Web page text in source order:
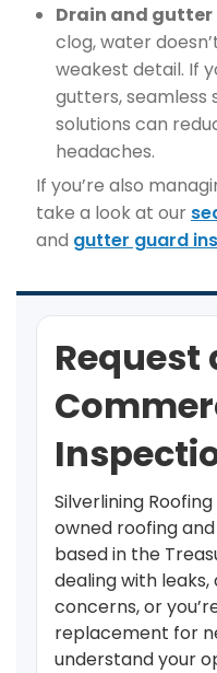
Drain and
clog, water
weakest detail. If
gutters, seamless
solutions can
headaches.
If you’re also
take a look at our
and gutter guard
Request
Silverlining
owned roofing
based in the
dealing with
concerns, or
replacement for
understand your